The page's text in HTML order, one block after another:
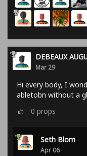
DEBEAUX
Mar 29
Hi every body, I
abletobn without a
0 props
Seth Blom
Apr 06